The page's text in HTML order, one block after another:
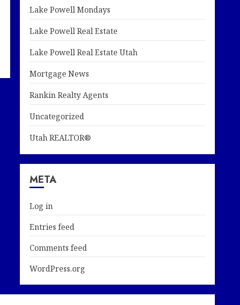
Lake Powell Mondays
Lake Powell Real Estate
Lake Powell Real Estate Utah
Mortgage News
Rankin Realty Agents
Uncategorized
Utah REALTOR®
META
Log in
Entries feed
Comments feed
WordPress.org